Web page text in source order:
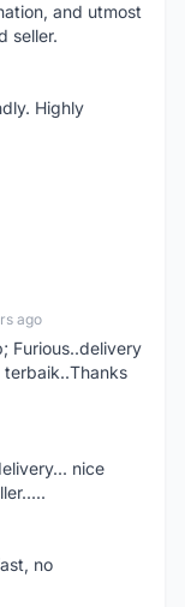
and utmost
seller.
Highly
ago
Furious..delivery
terbaik..Thanks
nice
no